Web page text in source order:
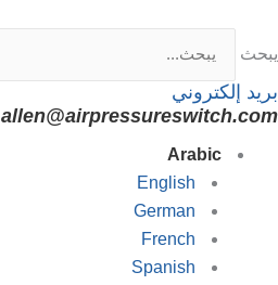
يبحث
بريد إلكتروني
allen@airpressureswitch.com
Arabic
English
German
French
Spanish